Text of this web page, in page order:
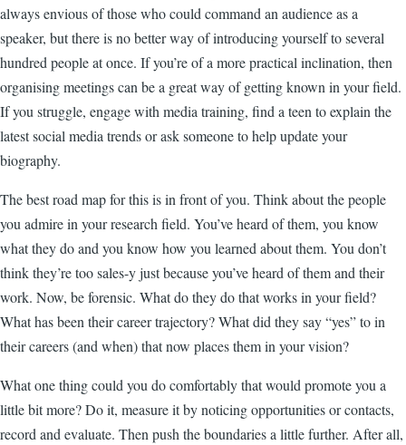
always envious of those who could command an audience as a
speaker, but there is no better way of introducing yourself to several
hundred people at once. If you’re of a more practical inclination, then
organising meetings can be a great way of getting known in your field.
If you struggle, engage with media training, find a teen to explain the
latest social media trends or ask someone to help update your
biography.
The best road map for this is in front of you. Think about the people
you admire in your research field. You’ve heard of them, you know
what they do and you know how you learned about them. You don’t
think they’re too sales-y just because you’ve heard of them and their
work. Now, be forensic. What do they do that works in your field?
What has been their career trajectory? What did they say “yes” to in
their careers (and when) that now places them in your vision?
What one thing could you do comfortably that would promote you a
little bit more? Do it, measure it by noticing opportunities or contacts,
record and evaluate. Then push the boundaries a little further. After all,